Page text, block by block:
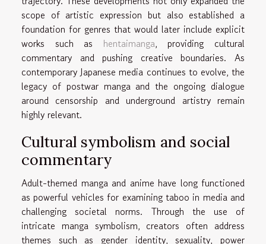
scope of artistic expression but also established a
foundation for genres that would later include explicit
works such as hentaimanga, providing cultural
commentary and pushing creative boundaries. As
contemporary Japanese media continues to evolve, the
legacy of postwar manga and the ongoing dialogue
around censorship and underground artistry remain
highly relevant.
Cultural symbolism and social
commentary
Adult-themed manga and anime have long functioned
as powerful vehicles for examining taboo in media and
challenging societal norms. Through the use of
intricate manga symbolism, creators often address
themes such as gender identity, sexuality, power